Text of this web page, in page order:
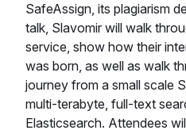
SafeAssign, its plagiarism
talk, Slavomir will walk
service, show how their
was born, as well as walk
journey from a small scale
multi-terabyte, full-text
Elasticsearch. Attendees